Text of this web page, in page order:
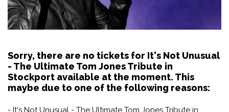
Sorry, there are no tickets for It's Not Unusual
- The Ultimate Tom Jones Tribute in
Stockport available at the moment. This
maybe due to one of the following reasons:
- It's Not Unusual - The Ultimate Tom Jones Tribute in